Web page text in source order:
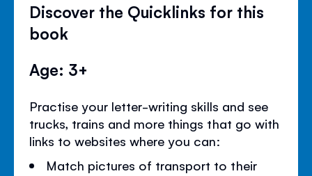
Discover the Quicklinks for this
book
Age: 3+
Practise your letter-writing skills and see
trucks, trains and more things that go with
links to websites where you can:
Match pictures of transport to their